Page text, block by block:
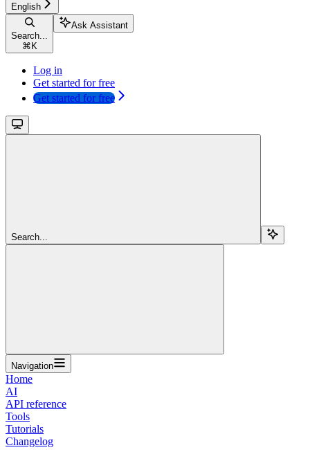
English
Search...
⌘ K
Ask Assistant
Log in
Get started for free
Get started for free
Search...
Navigation
Home
AI
API reference
Tools
Tutorials
Changelog